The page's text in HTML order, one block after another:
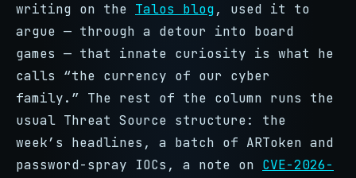
writing on the Talos blog, used it to
argue — through a detour into board
games — that innate curiosity is what he
calls “the currency of our cyber
family.” The rest of the column runs the
usual Threat Source structure: the
week’s headlines, a batch of ARToken and
password-spray IOCs, a note on CVE-2026-